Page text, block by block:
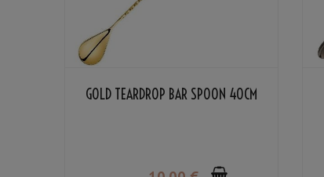
GOLD TEARDROP BAR SPOON 40CM